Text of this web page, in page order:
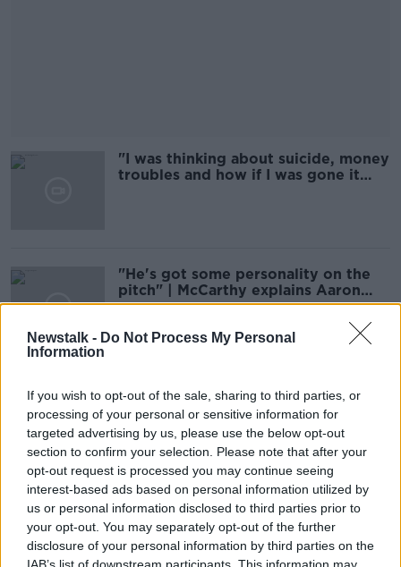
Newstalk - Do Not Process My Personal
Information
If you wish to opt-out of the sale, sharing to third parties, or
processing of your personal or sensitive information for
targeted advertising by us, please use the below opt-out
section to confirm your selection. Please note that after your
opt-out request is processed you may continue seeing
interest-based ads based on personal information utilized by
us or personal information disclosed to third parties prior to
your opt-out. You may separately opt-out of the further
disclosure of your personal information by third parties on the
IAB’s list of downstream participants. This information may
"I was thinking about suicide, money
troubles and how if I was gone it
"He's got some personality on the
pitch" | McCarthy explains Aaron
Connolly's inclusion
"It's unrealistic to put Kieran Tierney
on a pedestal alongside Andrew
Robertson" | OTB AM
Ed Joyce | Ireland would bite your
hand off to chase 180 in the last
innings